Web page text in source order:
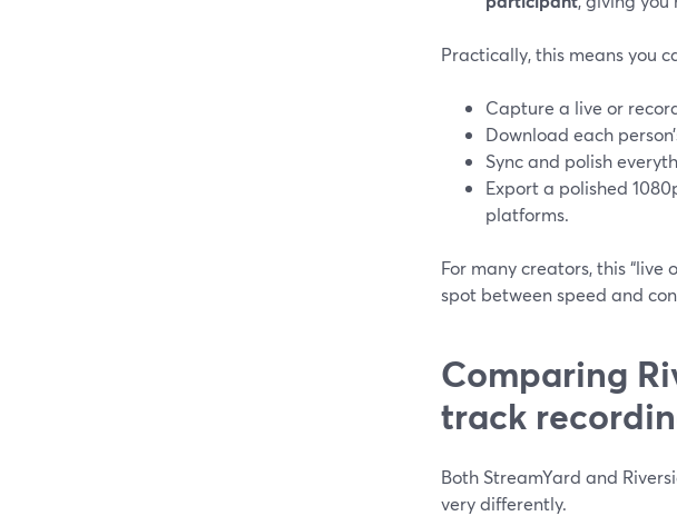
Practically, this means you
Capture a live or
Download each
Sync and polish
Export a polished
platforms.
For many creators, this
spot between speed and
Comparing
track
Both StreamYard and
very differently.